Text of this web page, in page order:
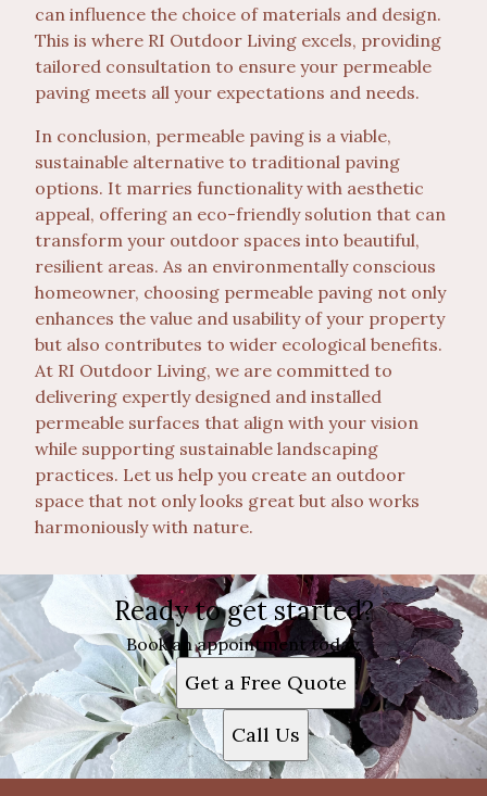
can influence the choice of materials and design.
This is where RI Outdoor Living excels, providing
tailored consultation to ensure your permeable
paving meets all your expectations and needs.
In conclusion, permeable paving is a viable,
sustainable alternative to traditional paving
options. It marries functionality with aesthetic
appeal, offering an eco-friendly solution that can
transform your outdoor spaces into beautiful,
resilient areas. As an environmentally conscious
homeowner, choosing permeable paving not only
enhances the value and usability of your property
but also contributes to wider ecological benefits.
At RI Outdoor Living, we are committed to
delivering expertly designed and installed
permeable surfaces that align with your vision
while supporting sustainable landscaping
practices. Let us help you create an outdoor
space that not only looks great but also works
harmoniously with nature.
Ready to get started?
Book an appointment today.
Get a Free Quote
Call Us